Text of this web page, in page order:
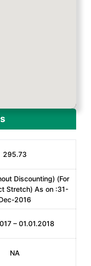
295.73
Discounting) (For
Stretch) As on :31-
2016
– 01.01.2018
NA